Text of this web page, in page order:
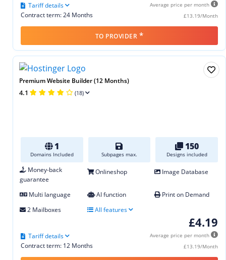
Average price per month
£13.19/Month
Contract term: 24 Months
Tariff details
TO PROVIDER *
Premium Website Builder (12 Months)
4.1 (18)
1
Domains Included Subpages max.
150
Designs included
Money-back
guarantee
Onlineshop Image Database
Multi language AI function
Print on Demand
2 Mailboxes
All features
£4.19
Average price per month
£13.19/Month
Contract term: 12 Months
Tariff details